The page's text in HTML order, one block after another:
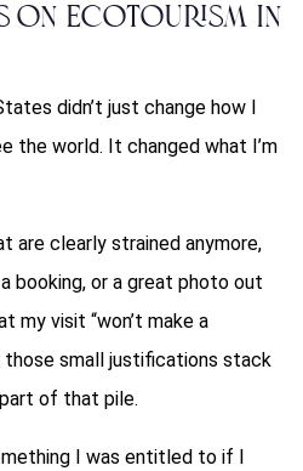
on Ecotourism in
didn’t just change how I
the world. It changed what I’m
are clearly strained anymore,
booking, or a great photo out
my visit “won’t make a
those small justifications stack
of that pile.
I was entitled to if I